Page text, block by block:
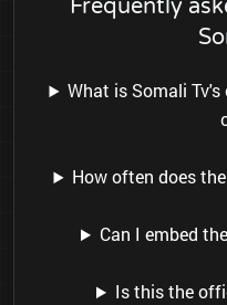
Frequently
What is Somali
How often does
Can I embed
Is this the